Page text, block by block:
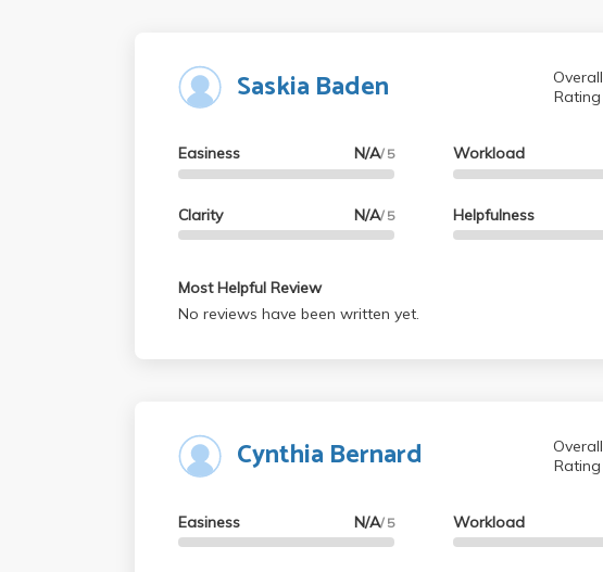
Saskia Baden
Overall
Rating
Easiness N/A/ 5
Clarity N/A/ 5
Workload
Helpfulness
Most Helpful Review
No reviews have been written yet.
Cynthia Bernard
Overall
Rating
Easiness N/A/ 5 Workload